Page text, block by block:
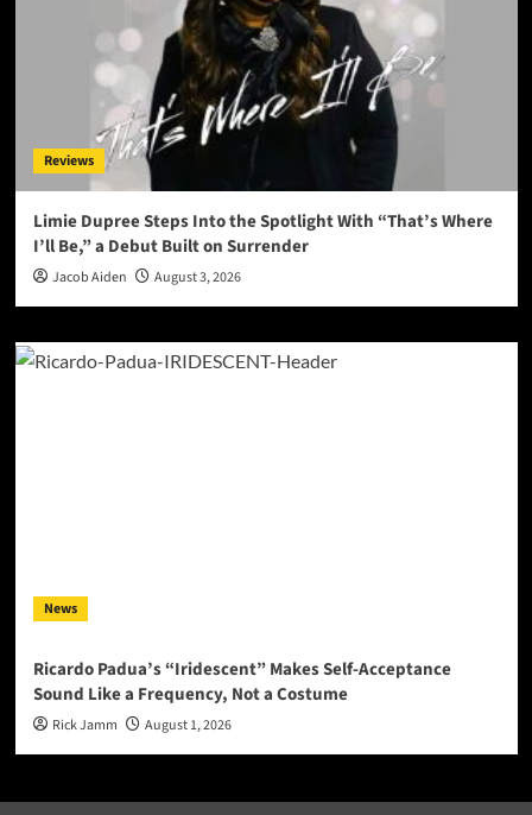
Reviews
Limie Dupree Steps Into the Spotlight With “That’s Where
I’ll Be,” a Debut Built on Surrender
Jacob Aiden August 3, 2026
News
Ricardo Padua’s “Iridescent” Makes Self-Acceptance
Sound Like a Frequency, Not a Costume
Rick Jamm August 1, 2026